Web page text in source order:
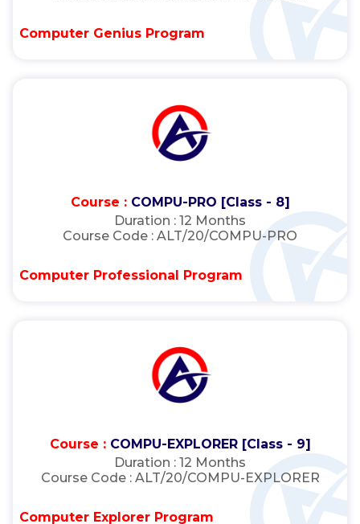
Computer Genius Program
Course : COMPU-PRO [Class - 8]
Duration : 12 Months
Course Code : ALT/20/COMPU-PRO
Computer Professional Program
Course : COMPU-EXPLORER [Class - 9]
Duration : 12 Months
Course Code : ALT/20/COMPU-EXPLORER
Computer Explorer Program